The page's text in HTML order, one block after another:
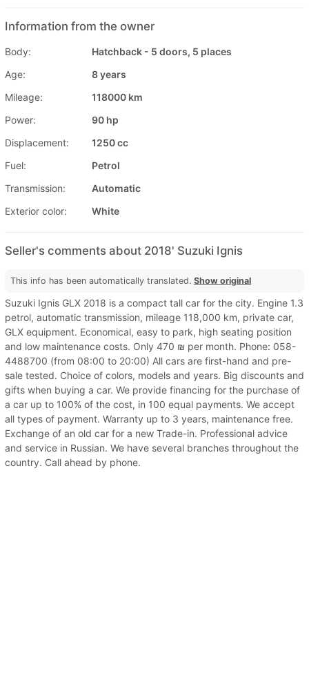
Information from the owner
Body:
Hatchback - 5 doors, 5 places
Age:
8 years
Mileage:
118000 km
Power:
90 hp
Displacement:
1250 cc
Fuel:
Petrol
Transmission:
Automatic
Exterior color:
White
Seller's comments about 2018' Suzuki Ignis
This info has been automatically translated. Show original
Suzuki Ignis GLX 2018 is a compact tall car for the city. Engine 1.3
petrol, automatic transmission, mileage 118,000 km, private car,
GLX equipment. Economical, easy to park, high seating position
and low maintenance costs. Only 470 ₪ per month. Phone: 058-
4488700 (from 08:00 to 20:00) All cars are first-hand and pre-
sale tested. Choice of colors, models and years. Big discounts and
gifts when buying a car. We provide financing for the purchase of
a car up to 100% of the cost, in 100 equal payments. We accept
all types of payment. Warranty up to 3 years, maintenance free.
Exchange of an old car for a new Trade-in. Professional advice
and service in Russian. We have several branches throughout the
country. Call ahead by phone.